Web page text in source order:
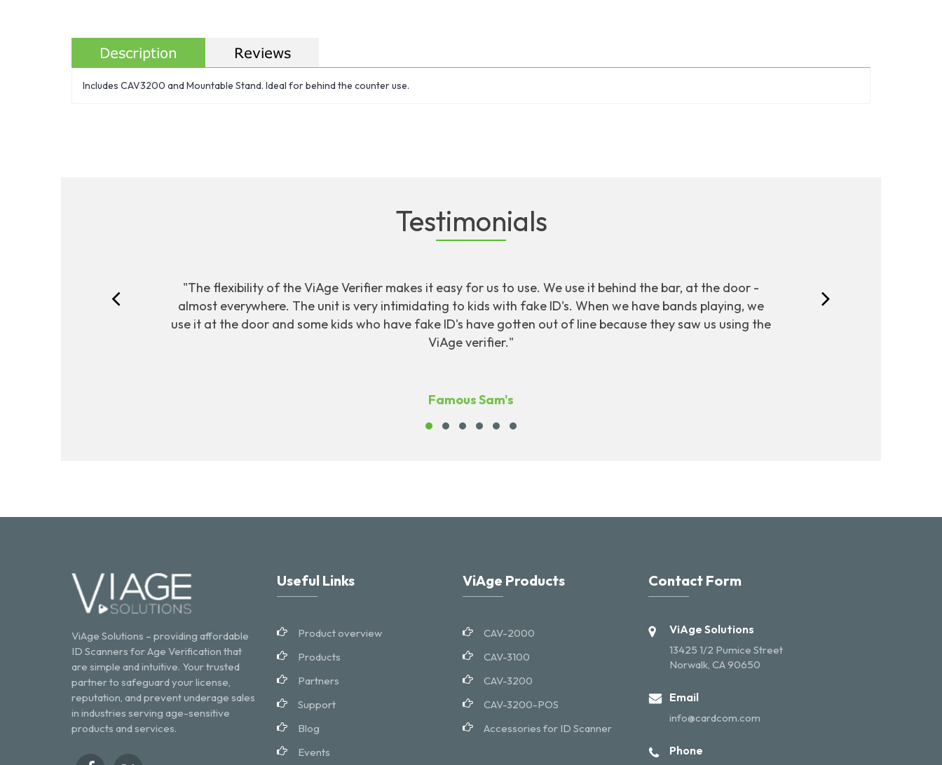
Description Reviews
Includes CAV3200 and Mountable Stand. Ideal for behind the counter use.
Testimonials
"The flexibility of the ViAge Verifier makes it easy for us to use. We use it behind the bar, at the door -
almost everywhere. The unit is very intimidating to kids with fake ID's. When we have bands playing, we
use it at the door and some kids who have fake ID's have gotten out of line because they saw us using the
ViAge verifier."
Famous Sam's
ViAge Solutions – providing affordable
ID Scanners for Age Verification that
are simple and intuitive. Your trusted
partner to safeguard your license,
reputation, and prevent underage sales
in industries serving age-sensitive
products and services.
Useful Links
Product overview
Products
Partners
Support
Blog
Events
ViAge Products
CAV-2000
CAV-3100
CAV-3200
CAV-3200-POS
Accessories for ID Scanner
Contact Form
ViAge Solutions
13425 1/2 Pumice Street
Norwalk, CA 90650
Email
info@cardcom.com
Phone